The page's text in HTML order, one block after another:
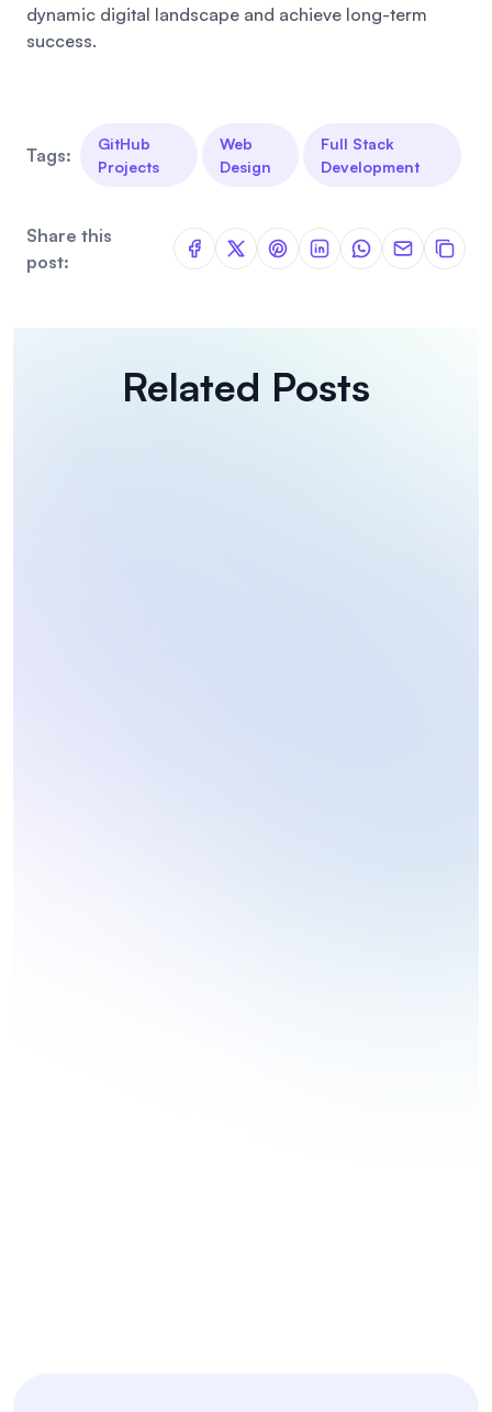
dynamic digital landscape and achieve long-term
success.
Tags:
GitHub
Projects
Web
Design
Full Stack
Development
Share this
post:
Related Posts